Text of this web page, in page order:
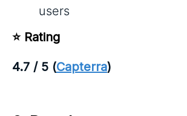
users
⭐ Rating
4.7 / 5 (Capterra)